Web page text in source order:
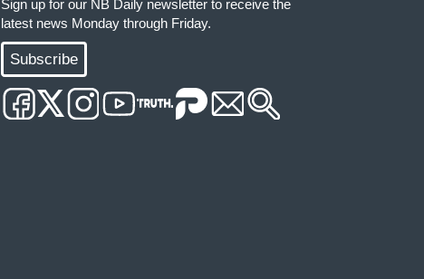
Sign up for our NB Daily newsletter to receive the
latest news Monday through Friday.
Subscribe